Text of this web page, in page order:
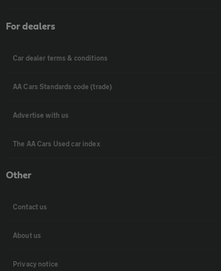
For dealers
Car dealer terms & conditions
AA Cars Standards code (trade)
Advertise with us
The AA Cars Used car index
Other
Contact us
About us
Privacy notice